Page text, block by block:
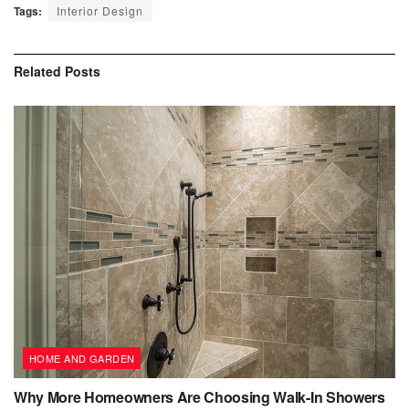
Tags: Interior Design
Related Posts
HOME AND GARDEN
Why More Homeowners Are Choosing Walk-In Showers